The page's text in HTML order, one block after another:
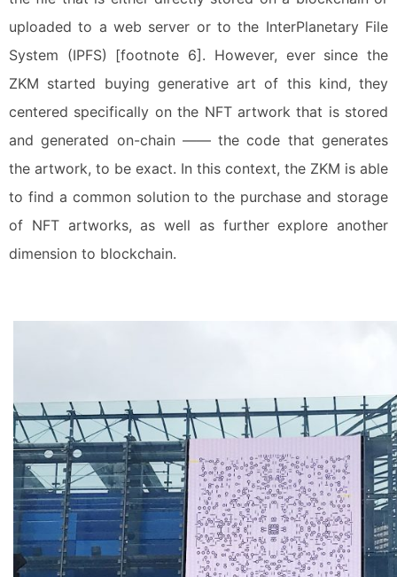
uploaded to a web server or to the InterPlanetary File
System (IPFS) [footnote 6]. However, ever since the
ZKM started buying generative art of this kind, they
centered specifically on the NFT artwork that is stored
and generated on-chain —— the code that generates
the artwork, to be exact. In this context, the ZKM is able
to find a common solution to the purchase and storage
of NFT artworks, as well as further explore another
dimension to blockchain.